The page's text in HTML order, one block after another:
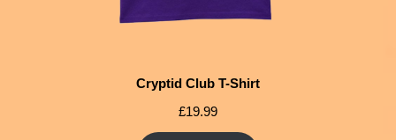
Cryptid Club T-Shirt
£19.99